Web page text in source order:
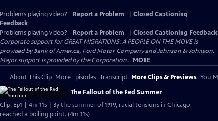
Problems playing video? Report a Problem
Closed Captioning
Feedback
Problems playing video?
Report a Problem
Closed Captioning Feedback
Corporate support for GREAT MIGRATIONS: A PEOPLE ON THE MOVE is
provided by Bank of America, Ford Motor Company and Johnson & Johnson.
Major support is provided by the Corporation... MORE
About This Clip More Episodes Transcript More Clips & Previews You
The Fallout of the Red Summer
Clip: Ep1 | 4m 11s | By the summer of 1919, racial tensions in Chicago
reached a boiling point. (4m 11s)